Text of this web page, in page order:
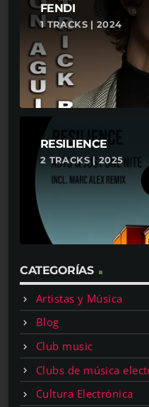
FENDI
1 TRACKS | 2024
RESILIENCE
2 TRACKS | 2025
CATEGORÍAS
Artistas y Música
Blog
Club music
Clubs de música
Cultura Electrónica